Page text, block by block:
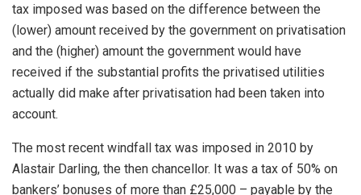
tax imposed was based on the difference between the
(lower) amount received by the government on privatisation
and the (higher) amount the government would have
received if the substantial profits the privatised utilities
actually did make after privatisation had been taken into
account.
The most recent windfall tax was imposed in 2010 by
Alastair Darling, the then chancellor. It was a tax of 50% on
bankers’ bonuses of more than £25,000 – payable by the